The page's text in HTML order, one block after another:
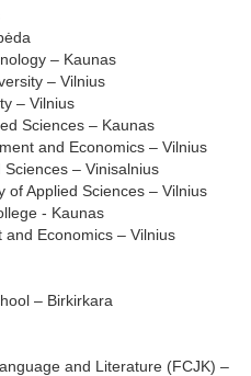
– Kaunas
– Vilnius
– Vilnius
Sciences – Kaunas
and Economics – Vilnius
– Vinisalnius
of Applied Sciences – Vilnius
- Kaunas
Economics – Vilnius
– Birkirkara
and Literature (FCJK) –